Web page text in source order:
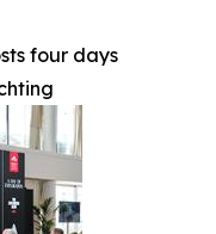
four days